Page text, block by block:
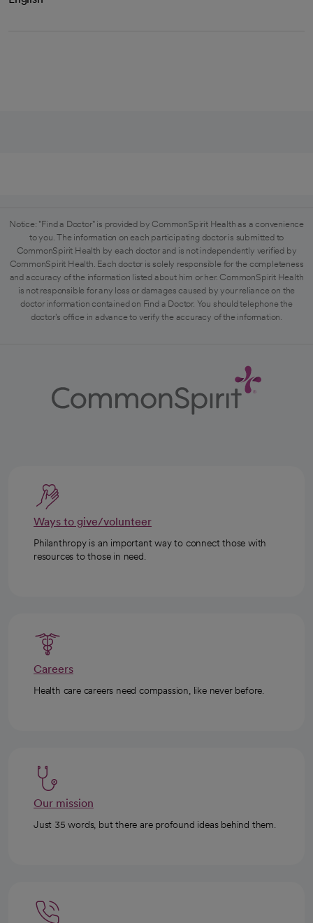
Notice: "Find a Doctor" is provided by CommonSpirit Health as a convenience
to you. The information on each participating doctor is submitted to
CommonSpirit Health by each doctor and is not independently verified by
CommonSpirit Health. Each doctor is solely responsible for the completeness
and accuracy of the information listed about him or her. CommonSpirit Health
is not responsible for any loss or damages caused by your reliance on the
doctor information contained on Find a Doctor. You should telephone the
doctor's office in advance to verify the accuracy of the information.
Ways to give/volunteer
Philanthropy is an important way to connect those with
resources to those in need.
Careers
Health care careers need compassion, like never before.
Our mission
Just 35 words, but there are profound ideas behind them.